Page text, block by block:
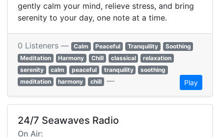
gently calm your mind, relieve stress, and bring
serenity to your day, one note at a time.
0 Listeners — Calm Peaceful Tranquility
Soothing
Meditation
Harmony Chill classical
relaxation
serenity
calm peaceful tranquility
soothing
meditation
harmony chill — Play
24/7 Seawaves Radio
On Air: